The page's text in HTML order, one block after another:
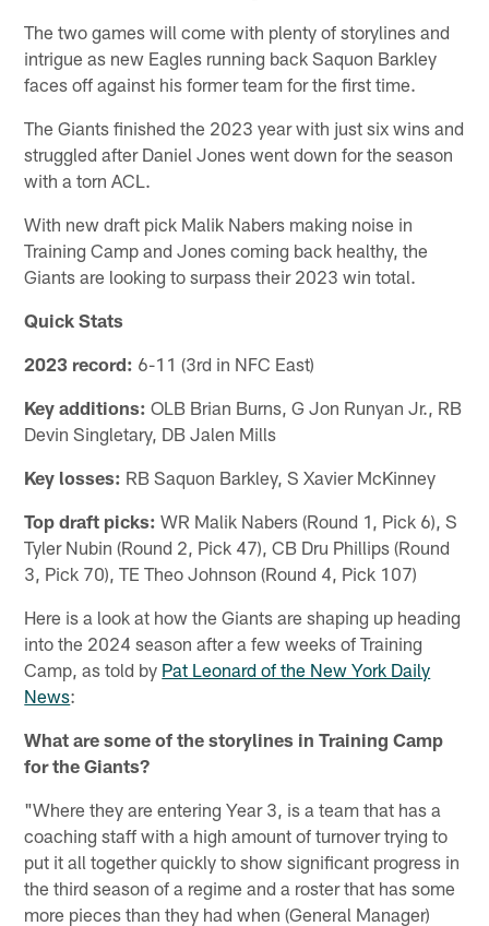
The two games will come with plenty of storylines and
intrigue as new Eagles running back Saquon Barkley
faces off against his former team for the first time.
The Giants finished the 2023 year with just six wins and
struggled after Daniel Jones went down for the season
with a torn ACL.
With new draft pick Malik Nabers making noise in
Training Camp and Jones coming back healthy, the
Giants are looking to surpass their 2023 win total.
Quick Stats
2023 record: 6-11 (3rd in NFC East)
Key additions: OLB Brian Burns, G Jon Runyan Jr., RB
Devin Singletary, DB Jalen Mills
Key losses: RB Saquon Barkley, S Xavier McKinney
Top draft picks: WR Malik Nabers (Round 1, Pick 6), S
Tyler Nubin (Round 2, Pick 47), CB Dru Phillips (Round
3, Pick 70), TE Theo Johnson (Round 4, Pick 107)
Here is a look at how the Giants are shaping up heading
into the 2024 season after a few weeks of Training
Camp, as told by Pat Leonard of the New York Daily
News:
What are some of the storylines in Training Camp
for the Giants?
"Where they are entering Year 3, is a team that has a
coaching staff with a high amount of turnover trying to
put it all together quickly to show significant progress in
the third season of a regime and a roster that has some
more pieces than they had when (General Manager)